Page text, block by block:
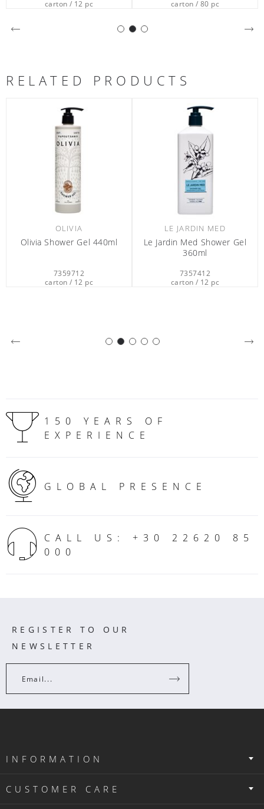
carton / 12 pc carton / 80 pc
RELATED PRODUCTS
OLIVIA
Olivia Shower Gel 440ml
7359712
carton / 12 pc
LE JARDIN MED
Le Jardin Med Shower Gel
360ml
7357412
carton / 12 pc
150 YEARS OF
EXPERIENCE
GLOBAL PRESENCE
CALL US: +30 22620 85
000
REGISTER TO OUR
NEWSLETTER
Email...
INFORMATION
CUSTOMER CARE